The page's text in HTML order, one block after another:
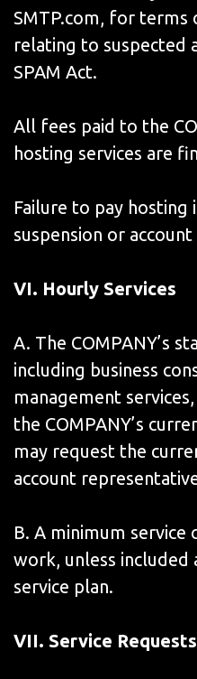
SMTP.com, for terms
relating to suspected
SPAM Act.
All fees paid to the
hosting services are
Failure to pay hosting
suspension or
VI. Hourly Services
A. The COMPANY’s
including business
management
the COMPANY’s
may request the
account
B. A minimum
work, unless included
service plan.
VII. Service Requests